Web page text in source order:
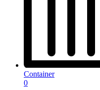
Container
0